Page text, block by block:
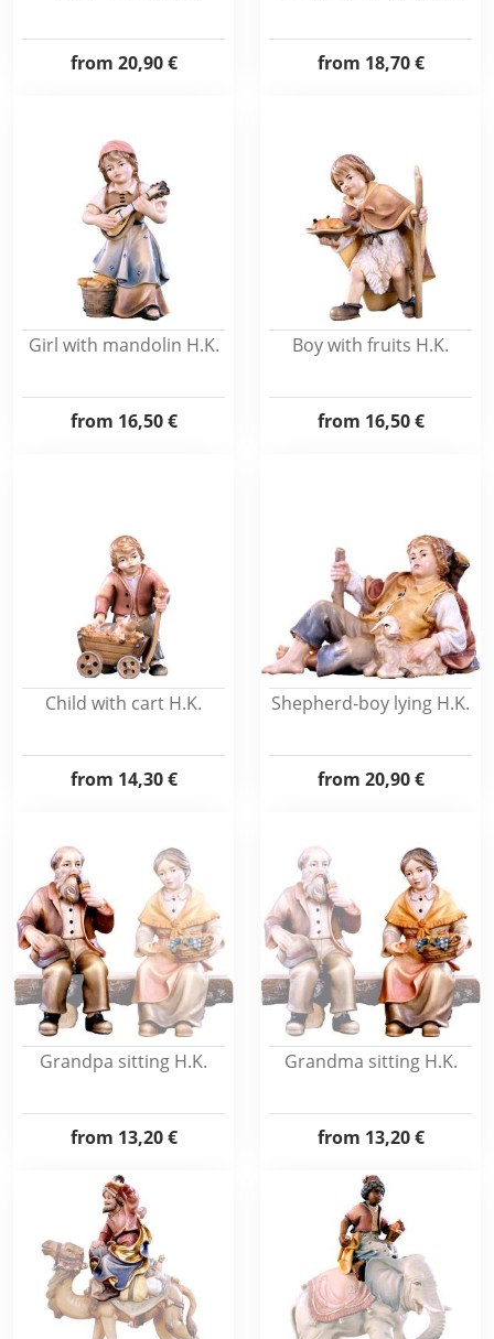
from 20,90 € from 18,70 €
Girl with mandolin H.K.
from 16,50 €
Boy with fruits H.K.
from 16,50 €
Child with cart H.K.
from 14,30 €
Shepherd-boy lying H.K.
from 20,90 €
Grandpa sitting H.K.
from 13,20 €
Grandma sitting H.K.
from 13,20 €